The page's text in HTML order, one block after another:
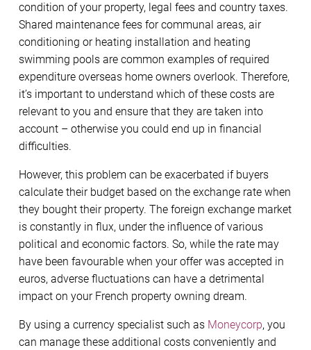
condition of your property, legal fees and country taxes.
Shared maintenance fees for communal areas, air
conditioning or heating installation and heating
swimming pools are common examples of required
expenditure overseas home owners overlook. Therefore,
it’s important to understand which of these costs are
relevant to you and ensure that they are taken into
account – otherwise you could end up in financial
difficulties.
However, this problem can be exacerbated if buyers
calculate their budget based on the exchange rate when
they bought their property. The foreign exchange market
is constantly in flux, under the influence of various
political and economic factors. So, while the rate may
have been favourable when your offer was accepted in
euros, adverse fluctuations can have a detrimental
impact on your French property owning dream.
By using a currency specialist such as Moneycorp, you
can manage these additional costs conveniently and